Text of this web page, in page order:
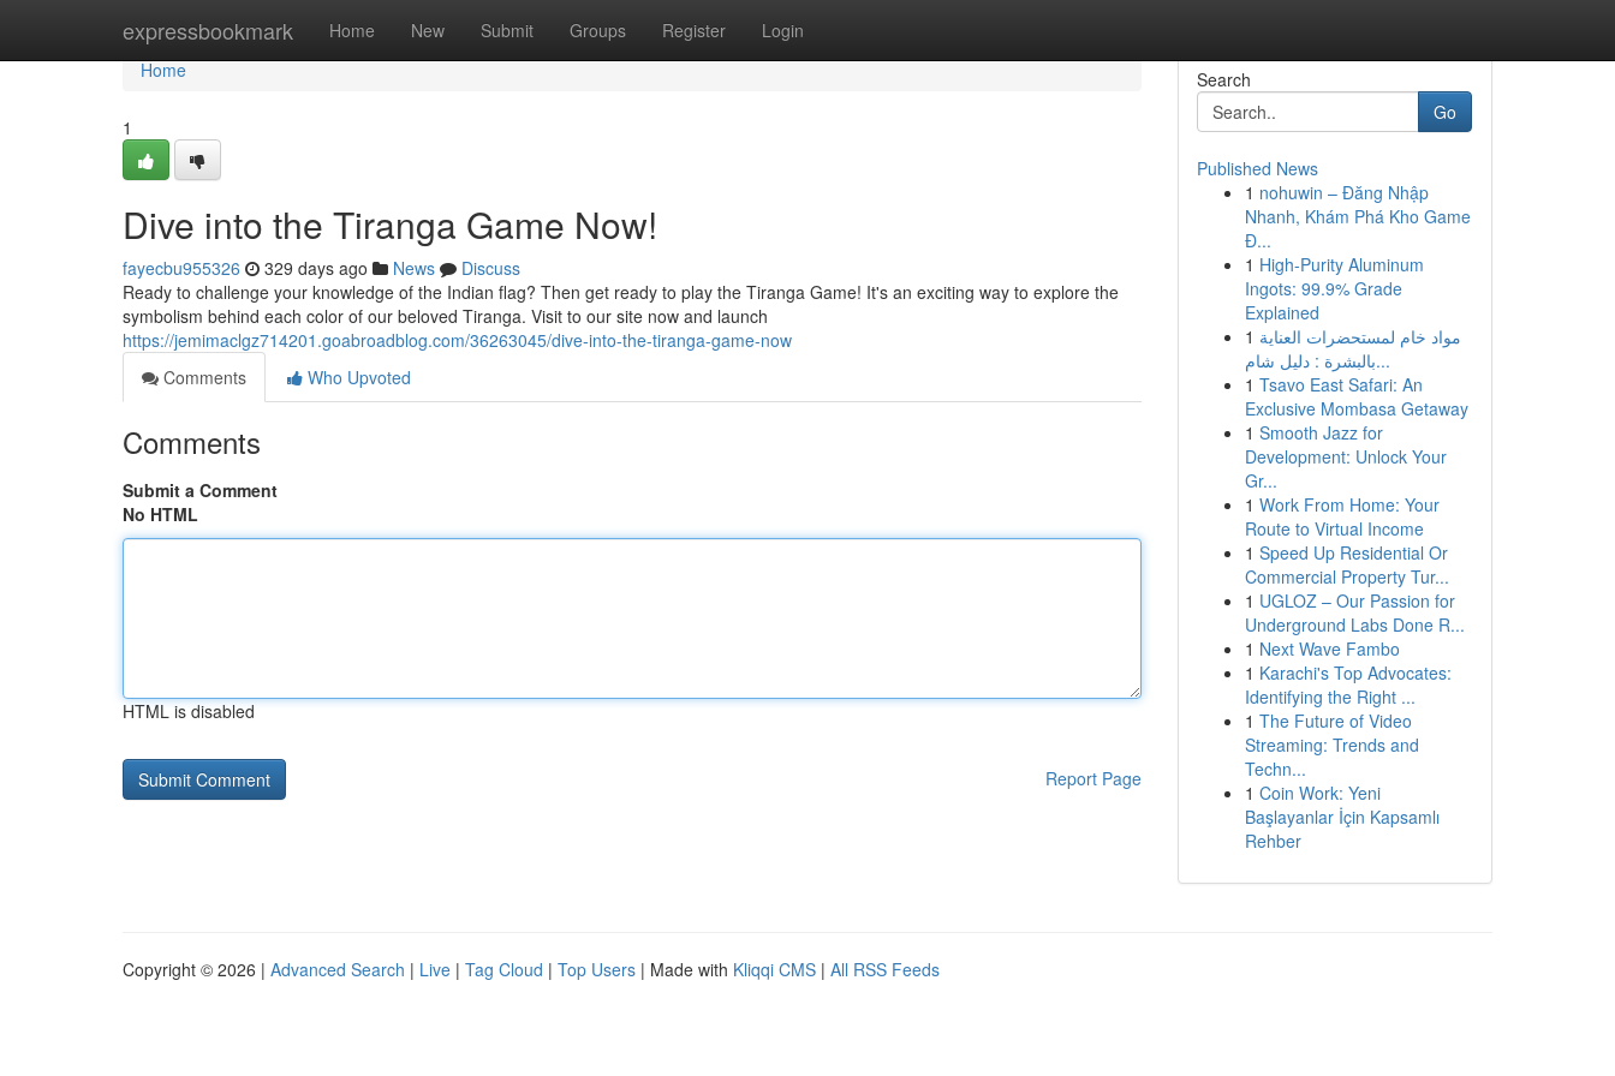
expressbookmark Home New Submit Groups Register Login
Home
Home
1
Dive into the Tiranga Game Now!
fayecbu955326 329 days ago News
Discuss
Ready to challenge your knowledge of the Indian flag? Then get ready to play the Tiranga Game! It's an exciting way to explore the
symbolism behind each color of our beloved Tiranga. Visit to our site now and launch
https://jemimaclgz714201.goabroadblog.com/36263045/dive-into-the-tiranga-game-now
Comments
Who Upvoted
Comments
Submit a Comment
No HTML
HTML is disabled
Report Page
Search
Go
Published News
1 nohuwin – Đăng Nhập
Nhanh, Khám Phá Kho Game
Đ...
1 High-Purity Aluminum
Ingots: 99.9% Grade
Explained
1 مواد خام لمستحضرات العناية
بالبشرة : دليل شام...
1 Tsavo East Safari: An
Exclusive Mombasa Getaway
1 Smooth Jazz for
Development: Unlock Your
Gr...
1 Work From Home: Your
Route to Virtual Income
1 Speed Up Residential Or
Commercial Property Tur...
1 UGLOZ – Our Passion for
Underground Labs Done R...
1 Next Wave Fambo
1 Karachi's Top Advocates:
Identifying the Right ...
1 The Future of Video
Streaming: Trends and
Techn...
1 Coin Work: Yeni
Başlayanlar İçin Kapsamlı
Rehber
Copyright © 2026 | Advanced Search | Live | Tag Cloud | Top Users | Made with Kliqqi CMS | All RSS Feeds